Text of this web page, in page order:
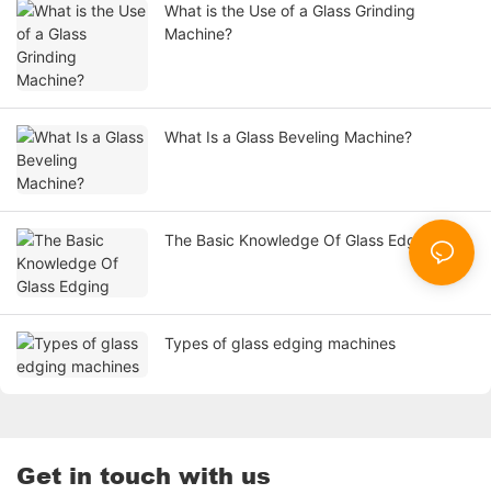
What is the Use of a Glass Grinding
Machine?
What Is a Glass Beveling Machine?
The Basic Knowledge Of Glass Edging
Types of glass edging machines
Get in touch with us